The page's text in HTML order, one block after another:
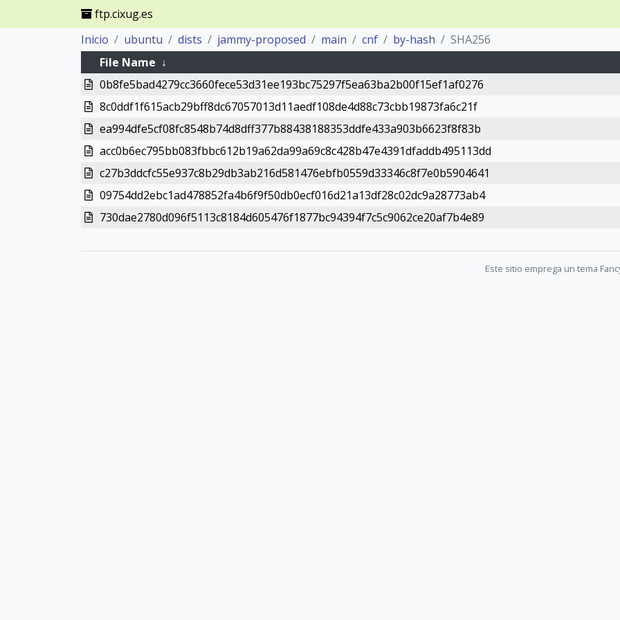
ftp.cixug.es
Inicio
ubuntu dists jammy-proposed main cnf by-hash
SHA256
File Name ↓
0b8fe5bad4279cc3660fece53d31ee193bc75297f5ea63ba2b00f15ef1af0276
8c0ddf1f615acb29bff8dc67057013d11aedf108de4d88c73cbb19873fa6c21f
ea994dfe5cf08fc8548b74d8dff377b88438188353ddfe433a903b6623f8f83b
acc0b6ec795bb083fbbc612b19a62da99a69c8c428b47e4391dfaddb495113dd
c27b3ddcfc55e937c8b29db3ab216d581476ebfb0559d33346c8f7e0b5904641
09754dd2ebc1ad478852fa4b6f9f50db0ecf016d21a13df28c02dc9a28773ab4
730dae2780d096f5113c8184d605476f1877bc94394f7c5c9062ce20af7b4e89
Este sitio emprega un tema